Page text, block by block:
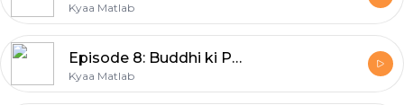
Kyaa Matlab
Episode 8: Buddhi ki Pariksha | SHEENU MEHTA | BACHPAN--Nani Dadi ki kahaniyan
Kyaa Matlab